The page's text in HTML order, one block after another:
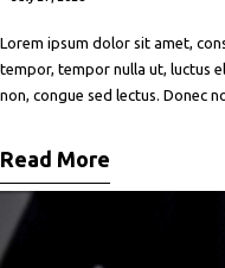
Lorem ipsum dolor sit amet,
tempor, tempor nulla ut, luctus
non, congue sed lectus. Donec
vitae ligula lacinia fermentum sed
Read More